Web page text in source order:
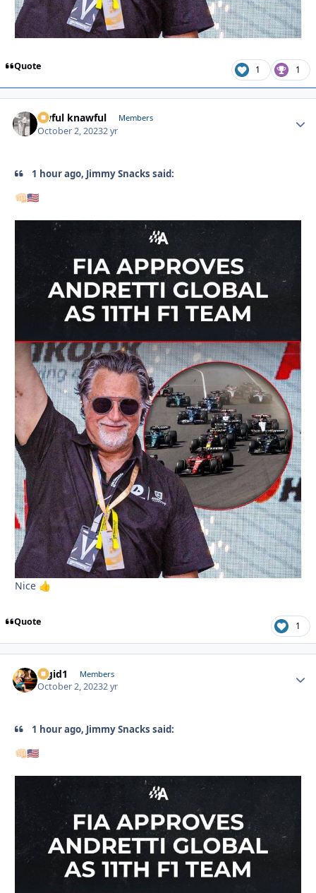
Quote 1 1
awful knawful Members
October 2, 20232 yr
1 hour ago, Jimmy Snacks said:
👊🏻🇺🇸
Nice 👍
Quote 1
Rigid1 Members
October 2, 20232 yr
1 hour ago, Jimmy Snacks said:
👊🏻🇺🇸